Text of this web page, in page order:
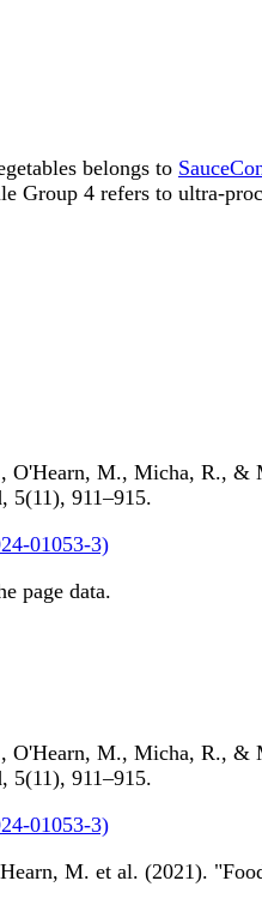
belongs to
Group 4 refers to ultra-
M., Micha, R., &
5(11), 911–915.
01053-3)
page data.
M., Micha, R., &
5(11), 911–915.
01053-3)
M. et al. (2021).